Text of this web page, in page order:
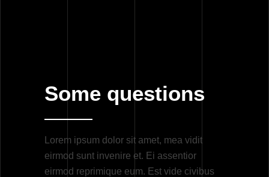
Some questions
Lorem ipsum dolor sit amet, mea vidit
eirmod sunt invenire et. Ei assentior
eirmod reprimique eum. Est vide civibus